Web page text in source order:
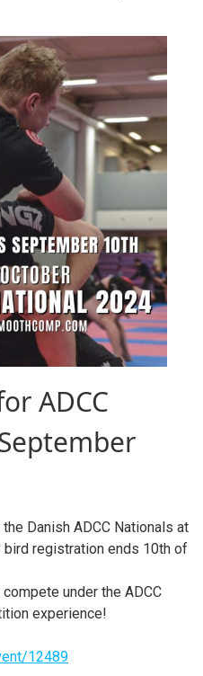
ADCC
Danish ADCC Nationals at
bird registration ends 10th of
under the ADCC
experience!
12489